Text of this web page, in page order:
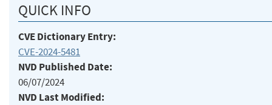
QUICK INFO
CVE Dictionary Entry:
CVE-2024-5481
NVD Published Date:
06/07/2024
NVD Last Modified: